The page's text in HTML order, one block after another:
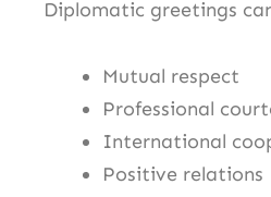
Diplomatic greetings
Mutual respect
Professional
International
Positive relations